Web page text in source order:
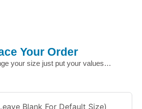
Your Order
your size just put your values…